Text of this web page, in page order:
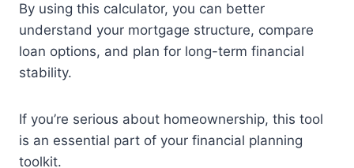
By using this calculator, you can better
understand your mortgage structure, compare
loan options, and plan for long-term financial
stability.
If you’re serious about homeownership, this tool
is an essential part of your financial planning
toolkit.